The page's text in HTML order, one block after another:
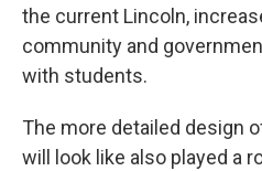
the current Lincoln,
community and
with students.
The more detailed design
will look like also played a